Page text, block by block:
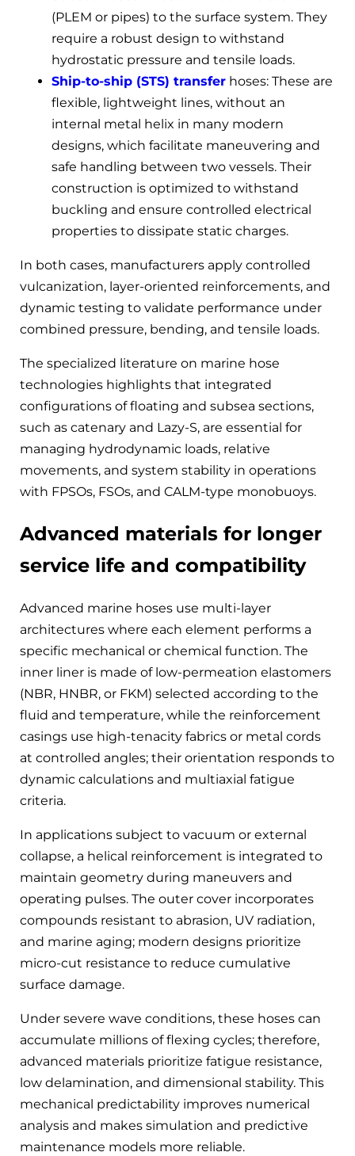
(PLEM or pipes) to the surface system. They
require a robust design to withstand
hydrostatic pressure and tensile loads.
Ship-to-ship (STS) transfer hoses: These are
flexible, lightweight lines, without an
internal metal helix in many modern
designs, which facilitate maneuvering and
safe handling between two vessels. Their
construction is optimized to withstand
buckling and ensure controlled electrical
properties to dissipate static charges.
In both cases, manufacturers apply controlled
vulcanization, layer-oriented reinforcements, and
dynamic testing to validate performance under
combined pressure, bending, and tensile loads.
The specialized literature on marine hose
technologies highlights that integrated
configurations of floating and subsea sections,
such as catenary and Lazy-S, are essential for
managing hydrodynamic loads, relative
movements, and system stability in operations
with FPSOs, FSOs, and CALM-type monobuoys.
Advanced materials for longer
service life and compatibility
Advanced marine hoses use multi-layer
architectures where each element performs a
specific mechanical or chemical function. The
inner liner is made of low-permeation elastomers
(NBR, HNBR, or FKM) selected according to the
fluid and temperature, while the reinforcement
casings use high-tenacity fabrics or metal cords
at controlled angles; their orientation responds to
dynamic calculations and multiaxial fatigue
criteria.
In applications subject to vacuum or external
collapse, a helical reinforcement is integrated to
maintain geometry during maneuvers and
operating pulses. The outer cover incorporates
compounds resistant to abrasion, UV radiation,
and marine aging; modern designs prioritize
micro-cut resistance to reduce cumulative
surface damage.
Under severe wave conditions, these hoses can
accumulate millions of flexing cycles; therefore,
advanced materials prioritize fatigue resistance,
low delamination, and dimensional stability. This
mechanical predictability improves numerical
analysis and makes simulation and predictive
maintenance models more reliable.